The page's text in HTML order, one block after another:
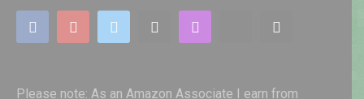
Please note: As an Amazon Associate I earn from